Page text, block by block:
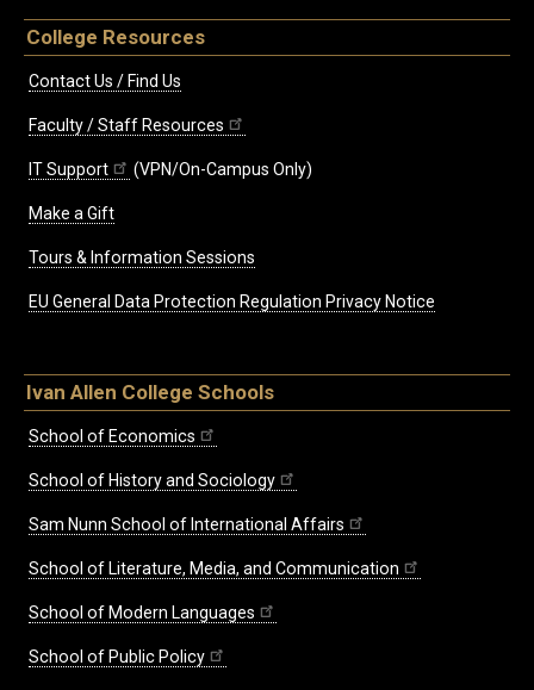
College Resources
Contact Us / Find Us
Faculty / Staff Resources
IT Support (VPN/On-Campus Only)
Make a Gift
Tours & Information Sessions
EU General Data Protection Regulation Privacy Notice
Ivan Allen College Schools
School of Economics
School of History and Sociology
Sam Nunn School of International Affairs
School of Literature, Media, and Communication
School of Modern Languages
School of Public Policy